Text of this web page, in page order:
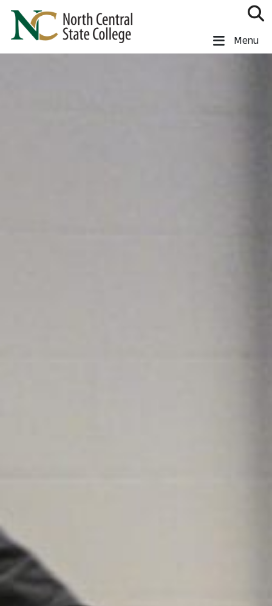
Skip to main content
North Central State College Menu